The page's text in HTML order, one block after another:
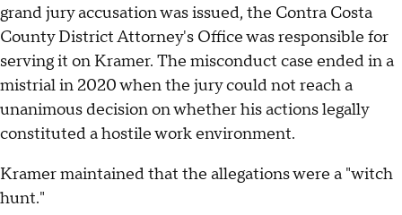
grand jury accusation was issued, the Contra Costa
County District Attorney's Office was responsible for
serving it on Kramer. The misconduct case ended in a
mistrial in 2020 when the jury could not reach a
unanimous decision on whether his actions legally
constituted a hostile work environment.
Kramer maintained that the allegations were a "witch
hunt."